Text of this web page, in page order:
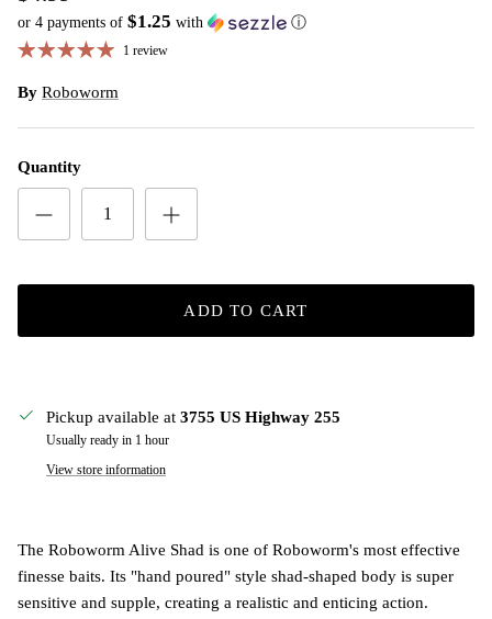
or 4 payments of $1.25 with ⓘ
1 review
By Roboworm
Quantity
ADD TO CART
Pickup available at 3755 US Highway 255
Usually ready in 1 hour
View store information
The Roboworm Alive Shad is one of Roboworm's most effective
finesse baits. Its "hand poured" style shad-shaped body is super
sensitive and supple, creating a realistic and enticing action.